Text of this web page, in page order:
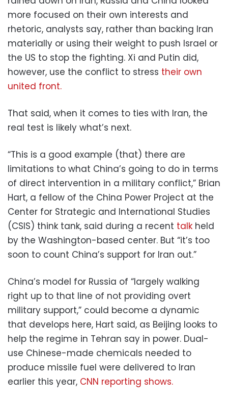
more focused on their own interests and
rhetoric, analysts say, rather than backing Iran
materially or using their weight to push Israel or
the US to stop the fighting. Xi and Putin did,
however, use the conflict to stress their own
united front.
That said, when it comes to ties with Iran, the
real test is likely what’s next.
“This is a good example (that) there are
limitations to what China’s going to do in terms
of direct intervention in a military conflict,” Brian
Hart, a fellow of the China Power Project at the
Center for Strategic and International Studies
(CSIS) think tank, said during a recent talk held
by the Washington-based center. But “it’s too
soon to count China’s support for Iran out.”
China’s model for Russia of “largely walking
right up to that line of not providing overt
military support,” could become a dynamic
that develops here, Hart said, as Beijing looks to
help the regime in Tehran say in power. Dual-
use Chinese-made chemicals needed to
produce missile fuel were delivered to Iran
earlier this year, CNN reporting shows.